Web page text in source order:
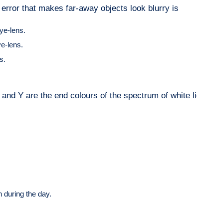
that makes far-away objects look blurry is
lens.
lens.
and Y are the end colours of the spectrum of white
during the day.